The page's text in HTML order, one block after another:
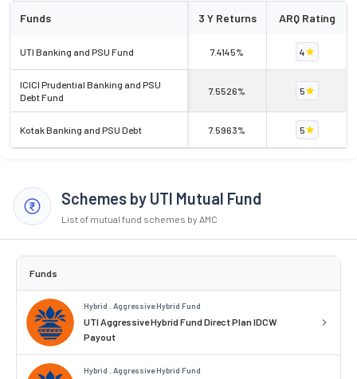
Funds 3 Y Returns ARQ Rating
UTI Banking and PSU Fund 7.4145% 4
ICICI Prudential Banking and PSU
Debt Fund
7.5526% 5
Kotak Banking and PSU Debt 7.5963% 5
Schemes by UTI Mutual Fund
List of mutual fund schemes by AMC
Funds
Hybrid . Aggressive Hybrid Fund
UTI Aggressive Hybrid Fund Direct Plan IDCW
Payout
Hybrid . Aggressive Hybrid Fund